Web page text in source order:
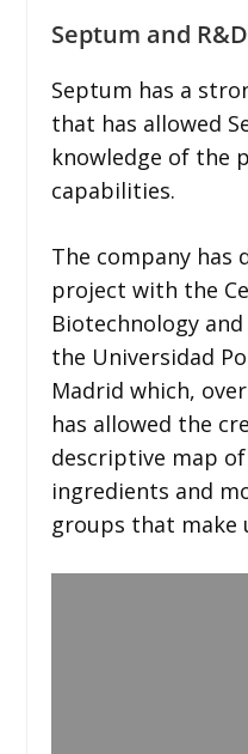
Septum and
Septum has a
that has allowed
knowledge of the
capabilities.
The company has
project with the
Biotechnology and
the Universidad
Madrid which,
has allowed the
descriptive map
ingredients and
groups that make